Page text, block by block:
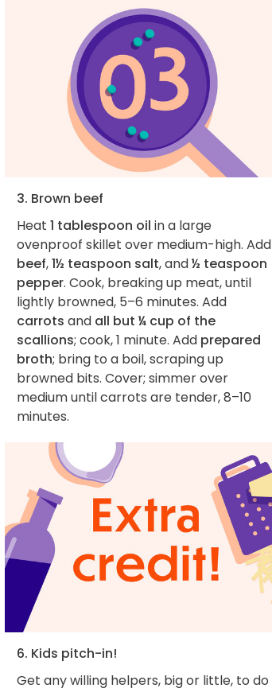
3. Brown beef
Heat 1 tablespoon oil in a large
ovenproof skillet over medium-high. Add
beef,1½ teaspoon salt, and½ teaspoon
pepper. Cook, breaking up meat, until
lightly browned, 5–6 minutes. Add
carrots and all but ¼ cup of the
scallions; cook, 1 minute. Add prepared
broth; bring to a boil, scraping up
browned bits. Cover; simmer over
medium until carrots are tender, 8–10
minutes.
6. Kids pitch-in!
Get any willing helpers, big or little, to do